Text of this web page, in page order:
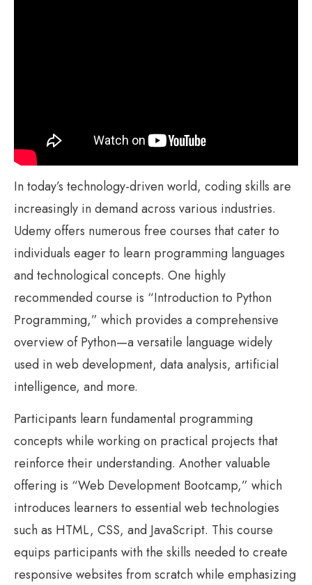
In today’s technology-driven world, coding skills are
increasingly in demand across various industries.
Udemy offers numerous free courses that cater to
individuals eager to learn programming languages
and technological concepts. One highly
recommended course is “Introduction to Python
Programming,” which provides a comprehensive
overview of Python—a versatile language widely
used in web development, data analysis, artificial
intelligence, and more.
Participants learn fundamental programming
concepts while working on practical projects that
reinforce their understanding. Another valuable
offering is “Web Development Bootcamp,” which
introduces learners to essential web technologies
such as HTML, CSS, and JavaScript. This course
equips participants with the skills needed to create
responsive websites from scratch while emphasizing